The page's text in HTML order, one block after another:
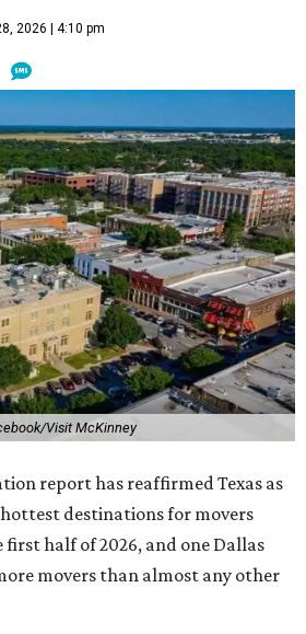
2026 | 4:10 pm
Visit McKinney
report has reaffirmed Texas as
destinations for movers
half of 2026, and one Dallas
movers than almost any other